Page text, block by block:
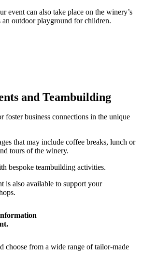
event can also take place on the winery’s
outdoor playground for children.
and Teambuilding
foster business connections in the unique
that may include coffee breaks, lunch or
tours of the winery.
bespoke teambuilding activities.
is also available to support your
choose from a wide range of tailor-made